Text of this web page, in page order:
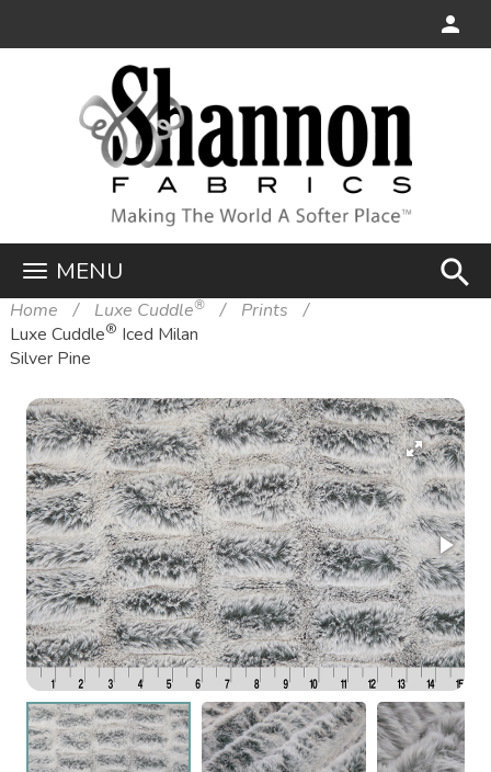
MENU search
Home Luxe Cuddle®
Prints
Luxe Cuddle® Iced Milan
Silver Pine